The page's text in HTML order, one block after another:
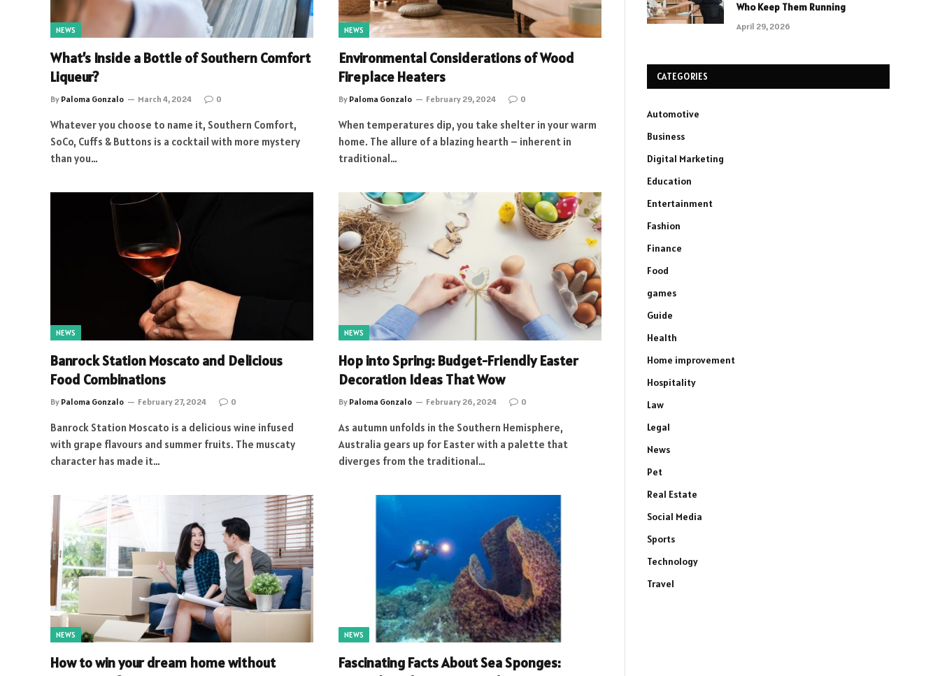
NEWS
What’s Inside a Bottle of Southern Comfort
Liqueur?
By Paloma Gonzalo March 4, 2024 0
Whatever you choose to name it, Southern Comfort,
SoCo, Cuffs & Buttons is a cocktail with more mystery
than you…
NEWS
Environmental Considerations of Wood
Fireplace Heaters
By Paloma Gonzalo February 29, 2024 0
When temperatures dip, you take shelter in your warm
home. The allure of a blazing hearth – inherent in
traditional…
NEWS
Banrock Station Moscato and Delicious
Food Combinations
By Paloma Gonzalo February 27, 2024 0
Banrock Station Moscato is a delicious wine infused
with grape flavours and summer fruits. The muscaty
character has made it…
NEWS
Hop into Spring: Budget-Friendly Easter
Decoration Ideas That Wow
By Paloma Gonzalo February 26, 2024 0
As autumn unfolds in the Southern Hemisphere,
Australia gears up for Easter with a palette that
diverges from the traditional…
NEWS
How to win your dream home without
NEWS
Fascinating Facts About Sea Sponges:
Who Keep Them Running
April 29, 2026
CATEGORIES
Automotive
Business
Digital Marketing
Education
Entertainment
Fashion
Finance
Food
games
Guide
Health
Home improvement
Hospitality
Law
Legal
News
Pet
Real Estate
Social Media
Sports
Technology
Travel